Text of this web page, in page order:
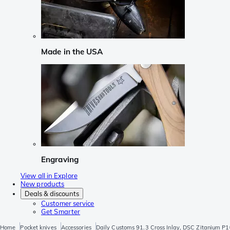
Made in the USA
Engraving
View all in Explore
New products
Deals & discounts
Customer service
Get Smarter
Home Pocket knives Accessories Daily Customs 91.3 Cross Inlay, DSC Zitanium